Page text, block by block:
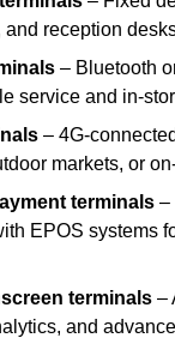
and reception
– Bluetooth
service and in-
– 4G-
markets, or
terminals –
EPOS systems
terminals –
and